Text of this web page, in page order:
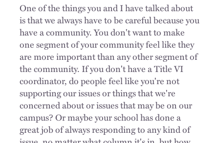
One of the things you and I have talked about
is that we always have to be careful because you
have a community. You don't want to make
one segment of your community feel like they
are more important than any other segment of
the community. If you don't have a Title VI
coordinator, do people feel like you're not
supporting our issues or things that we're
concerned about or issues that may be on our
campus? Or maybe your school has done a
great job of always responding to any kind of